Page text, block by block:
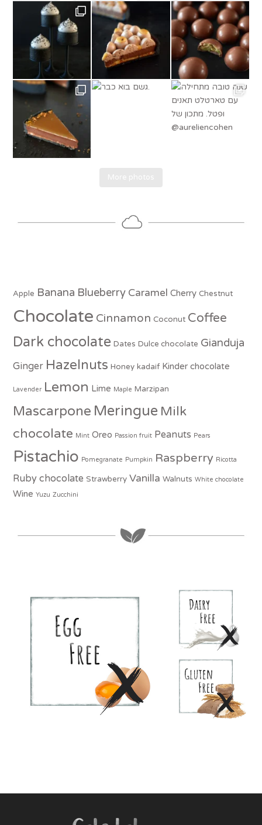
Apple Banana Blueberry Caramel Cherry Chestnut
Chocolate Cinnamon Coconut Coffee
Dark chocolate Dates Dulce chocolate Gianduja
Ginger Hazelnuts Honey kadaif Kinder chocolate
Lavender Lemon Lime Maple Marzipan
Mascarpone Meringue Milk
chocolate Mint Oreo Passion fruit Peanuts Pears
Pistachio Pomegranate Pumpkin Raspberry Ricotta
Ruby chocolate Strawberry Vanilla Walnuts White chocolate
Wine Yuzu Zucchini